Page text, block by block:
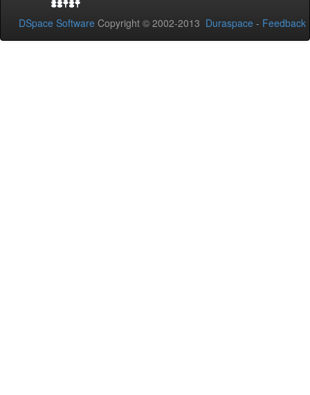
DSpace Software Copyright © 2002-2013 Duraspace - Feedback